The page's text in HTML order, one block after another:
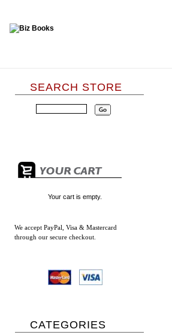
SEARCH STORE
Your cart is empty.
We accept PayPal, Visa & Mastercard
through our secure checkout.
CATEGORIES